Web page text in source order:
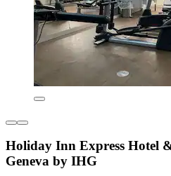
Holiday Inn Express Hotel
Geneva by IHG